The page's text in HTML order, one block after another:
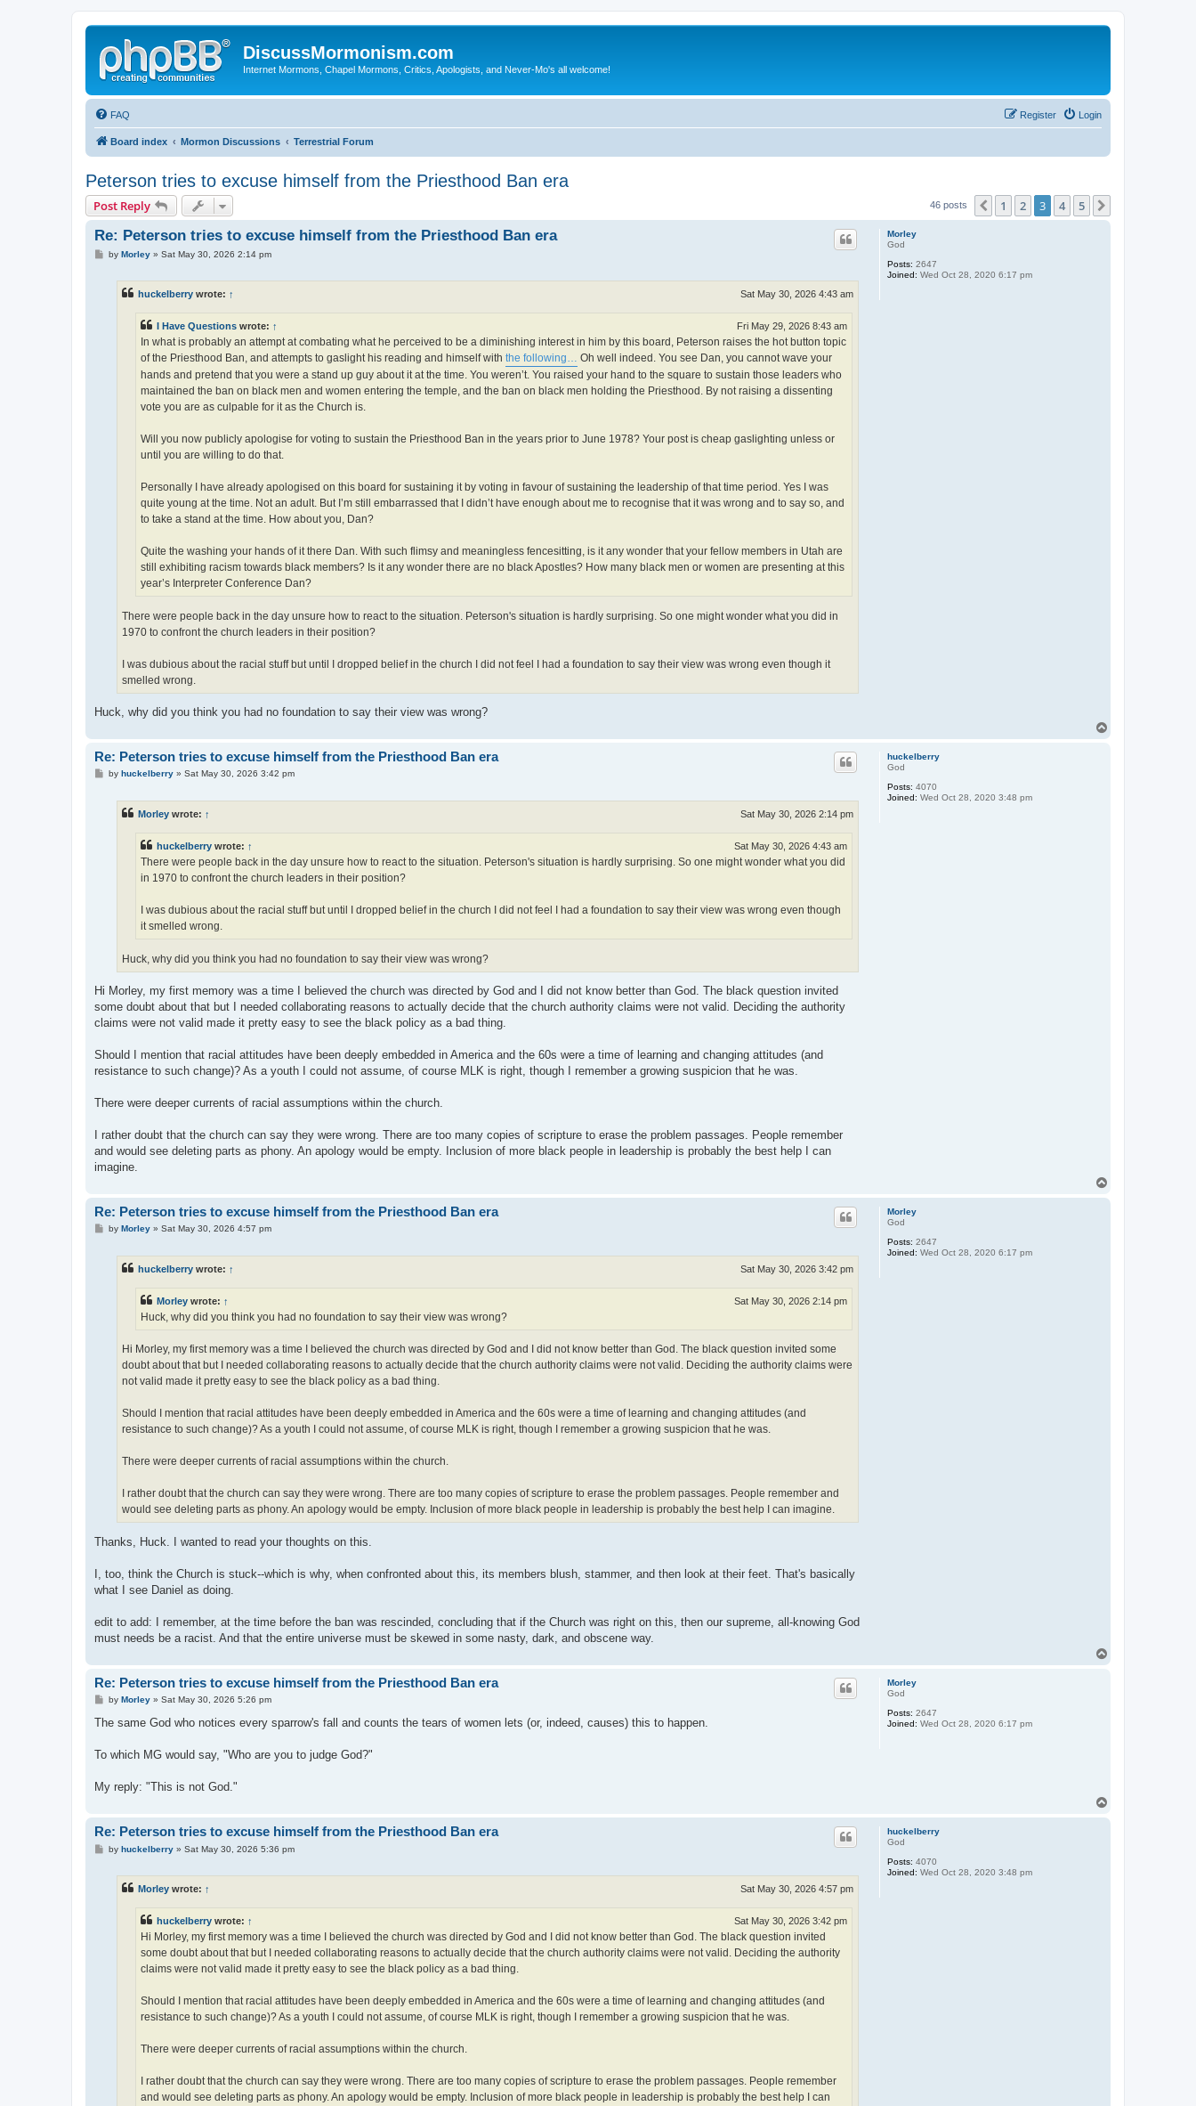
DiscussMormonism.com
Internet Mormons, Chapel Mormons, Critics, Apologists, and Never-Mo's all welcome!
FAQ Login
Register
Board index Mormon Discussions Terrestrial Forum
Peterson tries to excuse himself from the Priesthood Ban era
Post Reply 46 posts Previous
1 2 3 4 5
Morley
God
Posts: 2647
Joined: Wed Oct 28, 2020 6:17 pm
Re: Peterson tries to excuse himself from the Priesthood Ban era
Pby Morley» Sat May 30, 2026 2:14 pm
huckelberry wrote: ↑ Sat May 30, 2026 4:43 am
I Have Questions wrote: ↑ Fri May 29, 2026 8:43 am
In what is probably an attempt at combating what he perceived to be a diminishing interest in him by this board, Peterson raises the hot button topic
of the Priesthood Ban, and attempts to gaslight his reading and himself with the following… Oh well indeed. You see Dan, you cannot wave your
hands and pretend that you were a stand up guy about it at the time. You weren’t. You raised your hand to the square to sustain those leaders who
maintained the ban on black men and women entering the temple, and the ban on black men holding the Priesthood. By not raising a dissenting
vote you are as culpable for it as the Church is.
Will you now publicly apologise for voting to sustain the Priesthood Ban in the years prior to June 1978? Your post is cheap gaslighting unless or
until you are willing to do that.
Personally I have already apologised on this board for sustaining it by voting in favour of sustaining the leadership of that time period. Yes I was
quite young at the time. Not an adult. But I’m still embarrassed that I didn’t have enough about me to recognise that it was wrong and to say so, and
to take a stand at the time. How about you, Dan?
Quite the washing your hands of it there Dan. With such flimsy and meaningless fencesitting, is it any wonder that your fellow members in Utah are
still exhibiting racism towards black members? Is it any wonder there are no black Apostles? How many black men or women are presenting at this
year’s Interpreter Conference Dan?
There were people back in the day unsure how to react to the situation. Peterson's situation is hardly surprising. So one might wonder what you did in
1970 to confront the church leaders in their position?
I was dubious about the racial stuff but until I dropped belief in the church I did not feel I had a foundation to say their view was wrong even though it
smelled wrong.
Huck, why did you think you had no foundation to say their view was wrong?
huckelberry
God
Posts: 4070
Joined: Wed Oct 28, 2020 3:48 pm
Re: Peterson tries to excuse himself from the Priesthood Ban era
Pby huckelberry» Sat May 30, 2026 3:42 pm
Morley wrote: ↑ Sat May 30, 2026 2:14 pm
huckelberry wrote: ↑ Sat May 30, 2026 4:43 am
There were people back in the day unsure how to react to the situation. Peterson's situation is hardly surprising. So one might wonder what you did
in 1970 to confront the church leaders in their position?
I was dubious about the racial stuff but until I dropped belief in the church I did not feel I had a foundation to say their view was wrong even though
it smelled wrong.
Huck, why did you think you had no foundation to say their view was wrong?
Hi Morley, my first memory was a time I believed the church was directed by God and I did not know better than God. The black question invited
some doubt about that but I needed collaborating reasons to actually decide that the church authority claims were not valid. Deciding the authority
claims were not valid made it pretty easy to see the black policy as a bad thing.
Should I mention that racial attitudes have been deeply embedded in America and the 60s were a time of learning and changing attitudes (and
resistance to such change)? As a youth I could not assume, of course MLK is right, though I remember a growing suspicion that he was.
There were deeper currents of racial assumptions within the church.
I rather doubt that the church can say they were wrong. There are too many copies of scripture to erase the problem passages. People remember
and would see deleting parts as phony. An apology would be empty. Inclusion of more black people in leadership is probably the best help I can
imagine.
Morley
God
Posts: 2647
Joined: Wed Oct 28, 2020 6:17 pm
Re: Peterson tries to excuse himself from the Priesthood Ban era
Pby Morley» Sat May 30, 2026 4:57 pm
huckelberry wrote: ↑ Sat May 30, 2026 3:42 pm
Morley wrote: ↑ Sat May 30, 2026 2:14 pm
Huck, why did you think you had no foundation to say their view was wrong?
Hi Morley, my first memory was a time I believed the church was directed by God and I did not know better than God. The black question invited some
doubt about that but I needed collaborating reasons to actually decide that the church authority claims were not valid. Deciding the authority claims were
not valid made it pretty easy to see the black policy as a bad thing.
Should I mention that racial attitudes have been deeply embedded in America and the 60s were a time of learning and changing attitudes (and
resistance to such change)? As a youth I could not assume, of course MLK is right, though I remember a growing suspicion that he was.
There were deeper currents of racial assumptions within the church.
I rather doubt that the church can say they were wrong. There are too many copies of scripture to erase the problem passages. People remember and
would see deleting parts as phony. An apology would be empty. Inclusion of more black people in leadership is probably the best help I can imagine.
Thanks, Huck. I wanted to read your thoughts on this.
I, too, think the Church is stuck--which is why, when confronted about this, its members blush, stammer, and then look at their feet. That's basically
what I see Daniel as doing.
edit to add: I remember, at the time before the ban was rescinded, concluding that if the Church was right on this, then our supreme, all-knowing God
must needs be a racist. And that the entire universe must be skewed in some nasty, dark, and obscene way.
Morley
God
Posts: 2647
Joined: Wed Oct 28, 2020 6:17 pm
Re: Peterson tries to excuse himself from the Priesthood Ban era
P
s
by Morley» Sat May 30, 2026 5:26 pm
The same God who notices every sparrow's fall and counts the tears of women lets (or, indeed, causes) this to happen.
To which MG would say, "Who are you to judge God?"
My reply: "This is not God."
huckelberry
God
Posts: 4070
Joined: Wed Oct 28, 2020 3:48 pm
Re: Peterson tries to excuse himself from the Priesthood Ban era
Pby huckelberry» Sat May 30, 2026 5:36 pm
Morley wrote: ↑ Sat May 30, 2026 4:57 pm
huckelberry wrote: ↑ Sat May 30, 2026 3:42 pm
Hi Morley, my first memory was a time I believed the church was directed by God and I did not know better than God. The black question invited
some doubt about that but I needed collaborating reasons to actually decide that the church authority claims were not valid. Deciding the authority
claims were not valid made it pretty easy to see the black policy as a bad thing.
Should I mention that racial attitudes have been deeply embedded in America and the 60s were a time of learning and changing attitudes (and
resistance to such change)? As a youth I could not assume, of course MLK is right, though I remember a growing suspicion that he was.
There were deeper currents of racial assumptions within the church.
I rather doubt that the church can say they were wrong. There are too many copies of scripture to erase the problem passages. People remember
and would see deleting parts as phony. An apology would be empty. Inclusion of more black people in leadership is probably the best help I can